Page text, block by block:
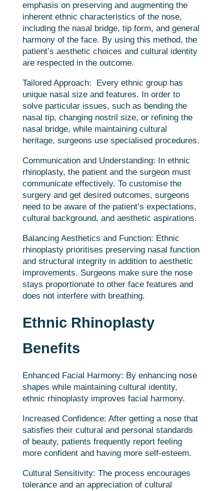
emphasis on preserving and augmenting the
inherent ethnic characteristics of the nose,
including the nasal bridge, tip form, and general
harmony of the face. By using this method, the
patient’s aesthetic choices and cultural identity
are respected in the outcome.
Tailored Approach:
Every ethnic group has
unique nasal size and features. In order to
solve particular issues, such as bending the
nasal tip, changing nostril size, or refining the
nasal bridge, while maintaining cultural
heritage, surgeons use specialised procedures.
Communication and Understanding: In ethnic
rhinoplasty, the patient and the surgeon must
communicate effectively. To customise the
surgery and get desired outcomes, surgeons
need to be aware of the patient’s expectations,
cultural background, and aesthetic aspirations.
Balancing Aesthetics and Function: Ethnic
rhinoplasty prioritises preserving nasal function
and structural integrity in addition to aesthetic
improvements. Surgeons make sure the nose
stays proportionate to other face features and
does not interfere with breathing.
Ethnic Rhinoplasty
Benefits
Enhanced Facial Harmony: By enhancing nose
shapes while maintaining cultural identity,
ethnic rhinoplasty improves facial harmony.
Increased Confidence: After getting a nose that
satisfies their cultural and personal standards
of beauty, patients frequently report feeling
more confident and having more self-esteem.
Cultural Sensitivity: The process encourages
tolerance and an appreciation of cultural